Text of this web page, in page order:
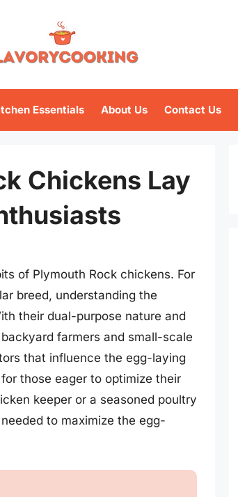
Essentials About Us Contact Us
Chickens Lay
of Plymouth Rock chickens. For
breed, understanding the
their dual-purpose nature and
farmers and small-scale
that influence the egg-laying
those eager to optimize their
keeper or a seasoned poultry
to maximize the egg-